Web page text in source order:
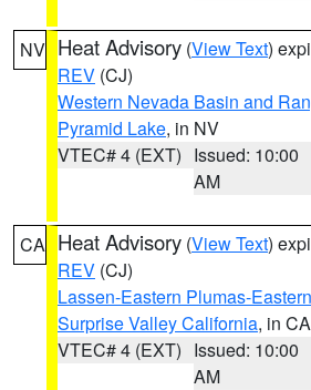
NV Heat Advisory (View Text)
REV (CJ)
Western Nevada Basin and
Pyramid Lake, in NV
VTEC# 4 (EXT) Issued: 10:00
AM
CA Heat Advisory (View Text)
REV (CJ)
Lassen-Eastern Plumas-
Surprise Valley California, in CA
VTEC# 4 (EXT) Issued: 10:00
AM